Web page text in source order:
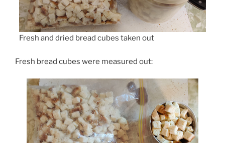
Fresh and dried bread cubes taken out
Fresh bread cubes were measured out: